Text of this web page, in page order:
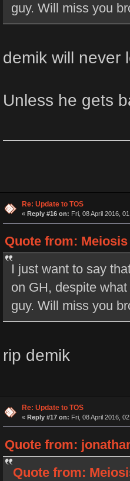
guy. Will miss you
demik will never
Unless he gets
Re: Update to TOS
« Reply #16 on: Fri, 08 April 2016,
Quote from:
I just want to say
on GH, despite
guy. Will miss you
rip demik
Re: Update to TOS
« Reply #17 on: Fri, 08 April 2016,
Quote from:
Quote from: